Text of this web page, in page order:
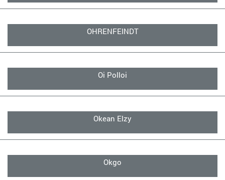
OHRENFEINDT
Oi Polloi
Okean Elzy
Okgo